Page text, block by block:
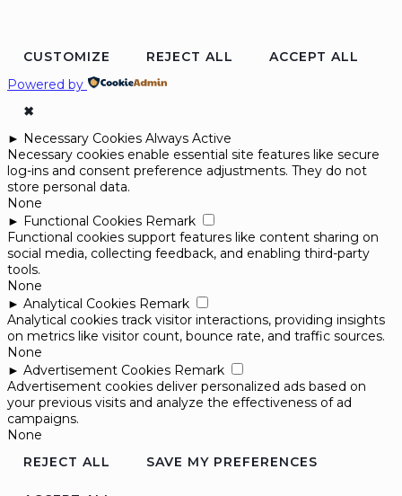
CUSTOMIZE REJECT ALL
ACCEPT ALL
Powered by
✖
► Necessary Cookies Always Active
Necessary cookies enable essential site features like secure
log-ins and consent preference adjustments. They do not
store personal data.
None
► Functional Cookies Remark
Functional cookies support features like content sharing on
social media, collecting feedback, and enabling third-party
tools.
None
► Analytical Cookies Remark
Analytical cookies track visitor interactions, providing insights
on metrics like visitor count, bounce rate, and traffic sources.
None
► Advertisement Cookies Remark
Advertisement cookies deliver personalized ads based on
your previous visits and analyze the effectiveness of ad
campaigns.
None
REJECT ALL
SAVE MY PREFERENCES